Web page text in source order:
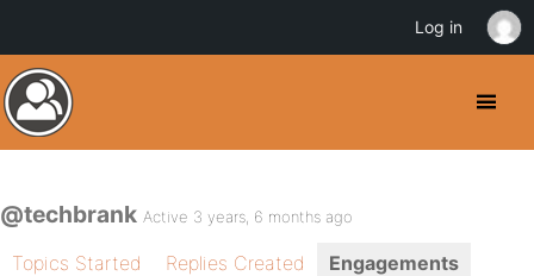
@techbrank Active 3 years, 6 months ago
Topics Started Replies Created
Engagements
Log in